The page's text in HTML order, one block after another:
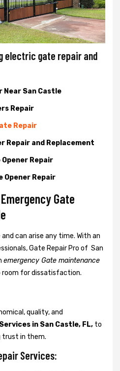
electric gate repair and
Near San Castle
Repair
Repair
Repair and Replacement
Repair
Opener Repair
Gate
can arise any time. With an
Gate Repair Pro of San
emergency Gate maintenance
room for dissatisfaction.
quality, and
in San Castle, FL, to
trust in them.
Services: